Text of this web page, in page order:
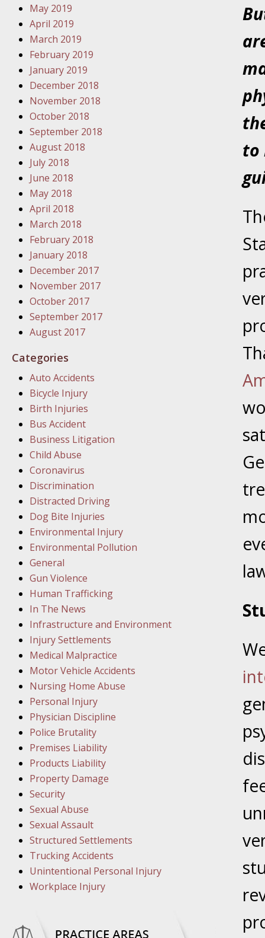
Your
Lives
In the
In the
Problem
In the
In the
Your
In the
In the
Rule
In the
March
In the
March
March
April 5
In the
April
to
May 2019
April 2019
March 2019
February 2019
January 2019
December 2018
November 2018
October 2018
September 2018
August 2018
July 2018
June 2018
May 2018
April 2018
March 2018
February 2018
January 2018
December 2017
November 2017
October 2017
September 2017
August 2017
Categories
Auto Accidents
Bicycle Injury
Birth Injuries
Bus Accident
Business Litigation
Child Abuse
Coronavirus
Discrimination
Distracted Driving
Dog Bite Injuries
Environmental Injury
Environmental Pollution
General
Gun Violence
Human Trafficking
In The News
Infrastructure and Environment
Injury Settlements
Medical Malpractice
Motor Vehicle Accidents
Nursing Home Abuse
Personal Injury
Physician Discipline
Police Brutality
Premises Liability
Products Liability
Property Damage
Security
Sexual Abuse
Sexual Assault
Structured Settlements
Trucking Accidents
Unintentional Personal Injury
Workplace Injury